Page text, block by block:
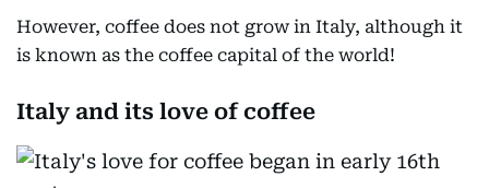
However, coffee does not grow in Italy, although it
is known as the coffee capital of the world!
Italy and its love of coffee